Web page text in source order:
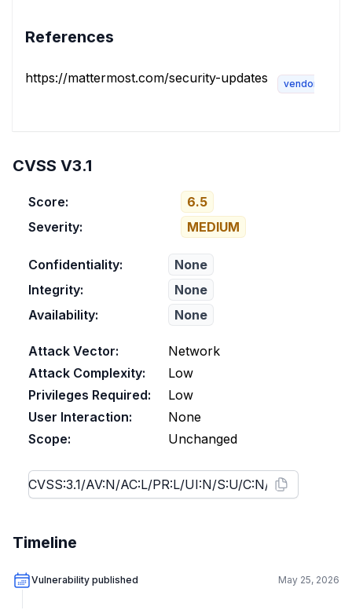
References
https://mattermost.com/security-updates vendor-
CVSS V3.1
Score:
6.5
Severity:
MEDIUM
Confidentiality:
None
Integrity:
None
Availability:
None
Attack Vector:
Network
Attack Complexity:
Low
Privileges Required:
Low
User Interaction:
None
Scope:
Unchanged
Timeline
Vulnerability published May 25, 2026